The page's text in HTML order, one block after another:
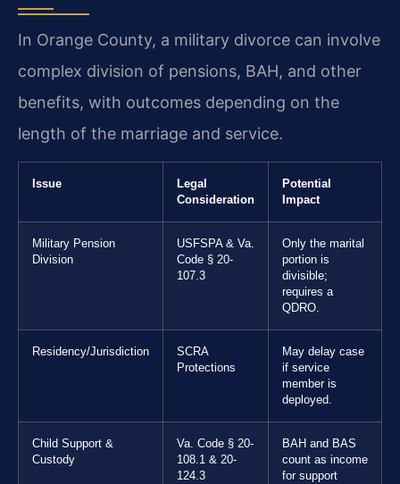
In Orange County, a military divorce can involve
complex division of pensions, BAH, and other
benefits, with outcomes depending on the
length of the marriage and service.
Issue
Legal
Consideration
Potential
Impact
Military Pension
Division
USFSPA & Va.
Code § 20-
107.3
Only the marital
portion is
divisible;
requires a
QDRO.
Residency/Jurisdiction
SCRA
Protections
May delay case
if service
member is
deployed.
Child Support &
Custody
Va. Code § 20-
108.1 & 20-
124.3
BAH and BAS
count as income
for support